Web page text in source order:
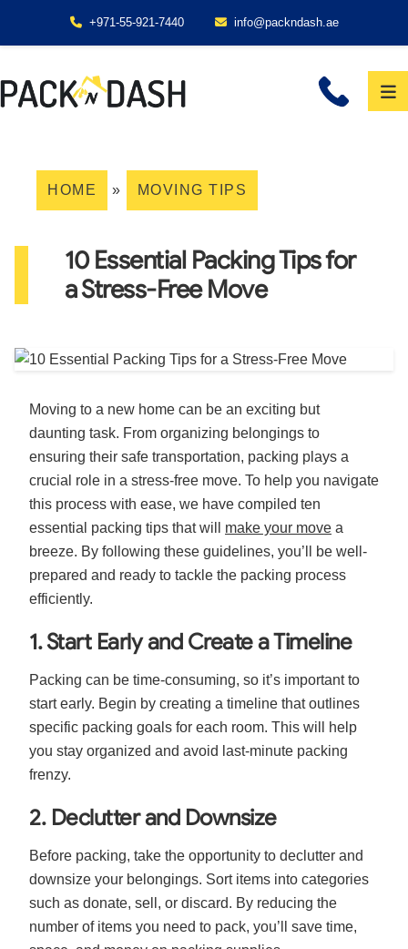
+971-55-921-7440 info@packndash.ae
HOME » MOVING TIPS
10 Essential Packing Tips for
a Stress-Free Move
Moving to a new home can be an exciting but
daunting task. From organizing belongings to
ensuring their safe transportation, packing plays a
crucial role in a stress-free move. To help you navigate
this process with ease, we have compiled ten
essential packing tips that will make your move a
breeze. By following these guidelines, you’ll be well-
prepared and ready to tackle the packing process
efficiently.
1. Start Early and Create a Timeline
Packing can be time-consuming, so it’s important to
start early. Begin by creating a timeline that outlines
specific packing goals for each room. This will help
you stay organized and avoid last-minute packing
frenzy.
2. Declutter and Downsize
Before packing, take the opportunity to declutter and
downsize your belongings. Sort items into categories
such as donate, sell, or discard. By reducing the
number of items you need to pack, you’ll save time,